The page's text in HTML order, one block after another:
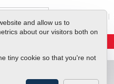
and allow us to
about our visitors both on
tiny cookie so that you're not